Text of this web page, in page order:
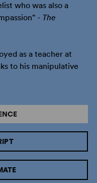
who was also a
- The
as a teacher at
to his manipulative